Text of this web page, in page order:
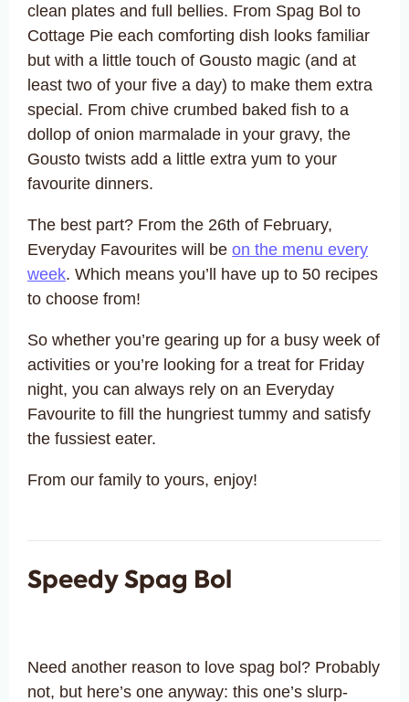
clean plates and full bellies. From Spag Bol to
Cottage Pie each comforting dish looks familiar
but with a little touch of Gousto magic (and at
least two of your five a day) to make them extra
special. From chive crumbed baked fish to a
dollop of onion marmalade in your gravy, the
Gousto twists add a little extra yum to your
favourite dinners.
The best part? From the 26th of February,
Everyday Favourites will be on the menu every
week. Which means you’ll have up to 50 recipes
to choose from!
So whether you’re gearing up for a busy week of
activities or you’re looking for a treat for Friday
night, you can always rely on an Everyday
Favourite to fill the hungriest tummy and satisfy
the fussiest eater.
From our family to yours, enjoy!
Speedy Spag Bol
Need another reason to love spag bol? Probably
not, but here’s one anyway: this one’s slurp-